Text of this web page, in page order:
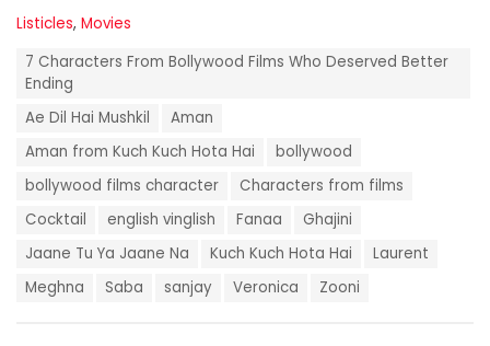
C
o
Listicles, Movies
a
g
7 Characters From Bollywood Films Who Deserved Better
Ending
Ae Dil Hai Mushkil
Aman
Aman from Kuch Kuch Hota Hai
bollywood
bollywood films character
Characters from films
Cocktail
english vinglish Fanaa
Ghajini
Jaane Tu Ya Jaane Na
Kuch Kuch Hota Hai
Laurent
Meghna
Saba sanjay Veronica Zooni